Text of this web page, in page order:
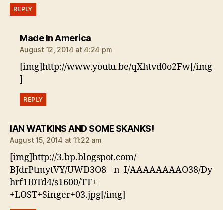
REPLY
Made In Americasays:
August 12, 2014 at 4:24 pm
[img]http://www.youtu.be/qXhtvd0o2Fw[/img
]
REPLY
IAN WATKINS AND SOME SKANKS!says:
August 15, 2014 at 11:22 am
[img]http://3.bp.blogspot.com/-
BJdrPtmytVY/UWD3O8__n_I/AAAAAAAAO38/Dy
hrf1I0Td4/s1600/TT+-
+LOST+Singer+03.jpg[/img]